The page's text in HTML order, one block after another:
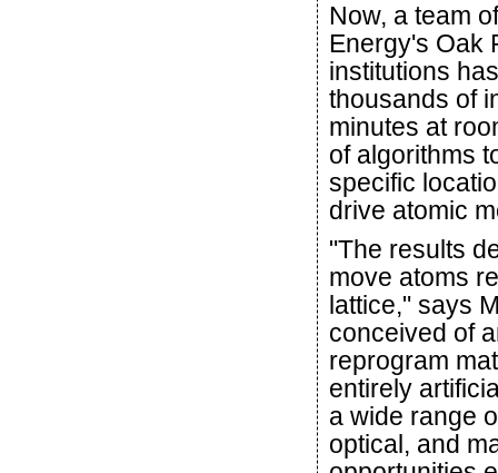
Now, a team
Energy's Oak
institutions
thousands of
minutes at
of algorithms
specific
drive atomic
"The results
move atoms
lattice," says
conceived of
reprogram
entirely
a wide range
optical, and